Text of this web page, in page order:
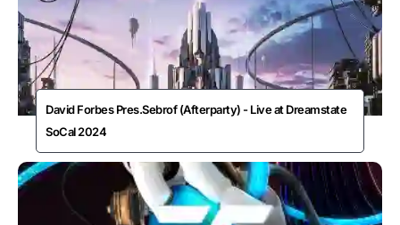
David Forbes Pres.Sebrof (Afterparty) - Live at Dreamstate
SoCal 2024